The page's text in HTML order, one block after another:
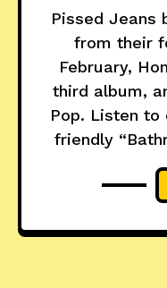
Pissed Jeans
from their
February,
third album,
Pop. Listen to
friendly